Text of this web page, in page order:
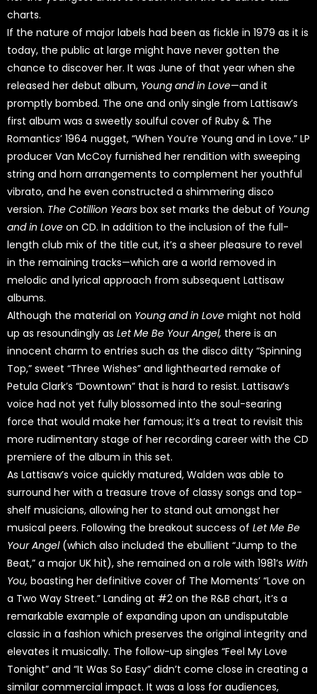
charts.
If the nature of major labels had been as fickle in 1979 as it is
today, the public at large might have never gotten the
chance to discover her. It was June of that year when she
released her debut album, Young and in Love—and it
promptly bombed. The one and only single from Lattisaw’s
first album was a sweetly soulful cover of Ruby & The
Romantics’ 1964 nugget, “When You’re Young and in Love.” LP
producer Van McCoy furnished her rendition with sweeping
string and horn arrangements to complement her youthful
vibrato, and he even constructed a shimmering disco
version. The Cotillion Years box set marks the debut of Young
and in Love on CD. In addition to the inclusion of the full-
length club mix of the title cut, it’s a sheer pleasure to revel
in the remaining tracks—which are a world removed in
melodic and lyrical approach from subsequent Lattisaw
albums.
Although the material on Young and in Love might not hold
up as resoundingly as Let Me Be Your Angel, there is an
innocent charm to entries such as the disco ditty “Spinning
Top,” sweet “Three Wishes” and lighthearted remake of
Petula Clark’s “Downtown” that is hard to resist. Lattisaw’s
voice had not yet fully blossomed into the soul-searing
force that would make her famous; it’s a treat to revisit this
more rudimentary stage of her recording career with the CD
premiere of the album in this set.
As Lattisaw’s voice quickly matured, Walden was able to
surround her with a treasure trove of classy songs and top-
shelf musicians, allowing her to stand out amongst her
musical peers. Following the breakout success of Let Me Be
Your Angel(which also included the ebullient “Jump to the
Beat,” a major UK hit), she remained on a role with 1981’s With
You, boasting her definitive cover of The Moments’ “Love on
a Two Way Street.” Landing at #2 on the R&B chart, it’s a
remarkable example of expanding upon an undisputable
classic in a fashion which preserves the original integrity and
elevates it musically. The follow-up singles “Feel My Love
Tonight” and “It Was So Easy” didn’t come close in creating a
similar commercial impact. It was a loss for audiences,